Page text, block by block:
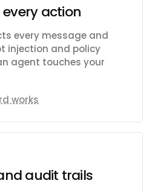
action
every message and
injection and policy
agent touches your
works
audit trails